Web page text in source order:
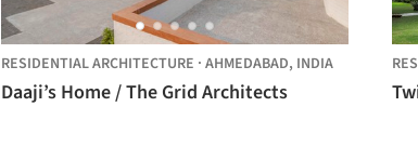
RESIDENTIAL ARCHITECTURE · AHMEDABAD, INDIA
Daaji’s Home / The Grid Architects